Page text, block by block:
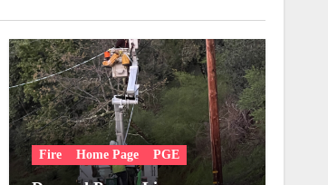
Fire Home Page PGE